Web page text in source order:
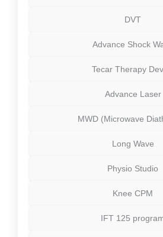
DVT
Advance Shock
Tecar Therapy
Advance Laser
MWD (Microwave
Long Wave
Physio Studio
Knee CPM
IFT 125